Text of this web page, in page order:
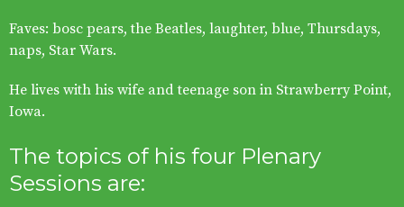
Faves: bosc pears, the Beatles, laughter, blue, Thursdays,
naps, Star Wars.
He lives with his wife and teenage son in Strawberry Point,
Iowa.
The topics of his four Plenary
Sessions are: